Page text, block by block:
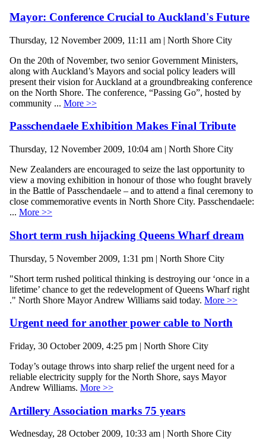
Mayor: Conference Crucial to Auckland's Future
Thursday, 12 November 2009, 11:11 am | North Shore City
On the 20th of November, two senior Government Ministers,
along with Auckland’s Mayors and social policy leaders will
present their vision for Auckland at a groundbreaking conference
on the North Shore. The conference, “Passing Go”, hosted by
community ... More >>
Passchendaele Exhibition Makes Final Tribute
Thursday, 12 November 2009, 10:04 am | North Shore City
New Zealanders are encouraged to seize the last opportunity to
view a moving exhibition in honour of those who fought bravely
in the Battle of Passchendaele – and to attend a final ceremony to
close commemorative events in North Shore City. Passchendaele:
... More >>
Short term rush hijacking Queens Wharf dream
Thursday, 5 November 2009, 1:31 pm | North Shore City
"Short term rushed political thinking is destroying our ‘once in a
lifetime’ chance to get the redevelopment of Queens Wharf right
." North Shore Mayor Andrew Williams said today. More >>
Urgent need for another power cable to North
Friday, 30 October 2009, 4:25 pm | North Shore City
Today’s outage throws into sharp relief the urgent need for a
reliable electricity supply for the North Shore, says Mayor
Andrew Williams. More >>
Artillery Association marks 75 years
Wednesday, 28 October 2009, 10:33 am | North Shore City